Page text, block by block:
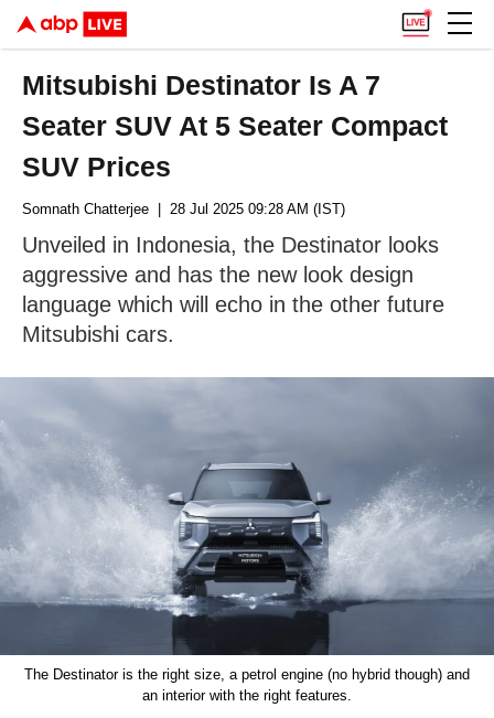
Mitsubishi Destinator Is A 7
Seater SUV At 5 Seater Compact
SUV Prices
Somnath Chatterjee | 28 Jul 2025 09:28 AM (IST)
Unveiled in Indonesia, the Destinator looks
aggressive and has the new look design
language which will echo in the other future
Mitsubishi cars.
The Destinator is the right size, a petrol engine (no hybrid though) and
an interior with the right features.